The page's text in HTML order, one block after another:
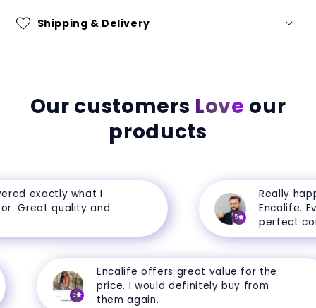
Shipping & Delivery
Our customers Love our
products
exactly what I
Great quality and
5
Really
Encalife.
perfect
5
Encalife offers great value for the
price. I would definitely buy from
them again.